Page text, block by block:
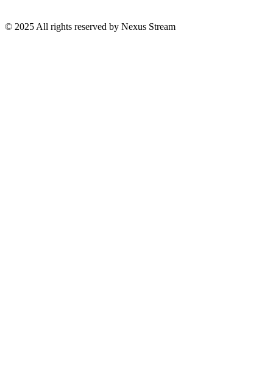
© 2025 All rights reserved by Nexus Stream